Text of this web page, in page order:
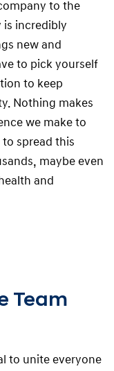
to the
is incredibly
new and
to pick yourself
to keep
Nothing makes
we make to
to spread this
maybe even
and
Team
to unite everyone